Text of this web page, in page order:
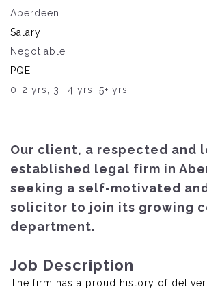
Aberdeen
Salary
Negotiable
PQE
0-2 yrs, 3 -4 yrs, 5+ yrs
Our client, a respected and
established legal firm in
seeking a self-motivated
solicitor to join its growing
department.
Job Description
The firm has a proud history of